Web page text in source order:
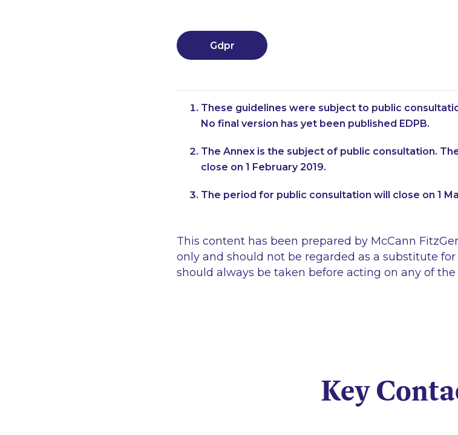
Gdpr
These guidelines were subject to public
No final version has yet been published EDPB.
The Annex is the subject of public consultation.
close on 1 February 2019.
The period for public consultation will close on 1
This content has been prepared by McCann
only and should not be regarded as a substitute
should always be taken before acting on any of
Key